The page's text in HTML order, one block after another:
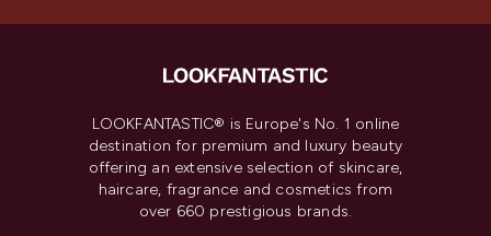
LOOKFANTASTIC® is Europe's No. 1 online
destination for premium and luxury beauty
offering an extensive selection of skincare,
haircare, fragrance and cosmetics from
over 660 prestigious brands.